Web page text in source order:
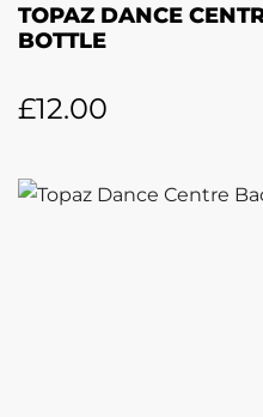
TOPAZ DANCE
BOTTLE
£12.00